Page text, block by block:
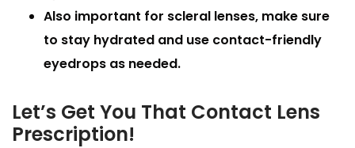
Also important for scleral lenses, make sure
to stay hydrated and use contact-friendly
eyedrops as needed.
Let’s Get You That Contact Lens
Prescription!